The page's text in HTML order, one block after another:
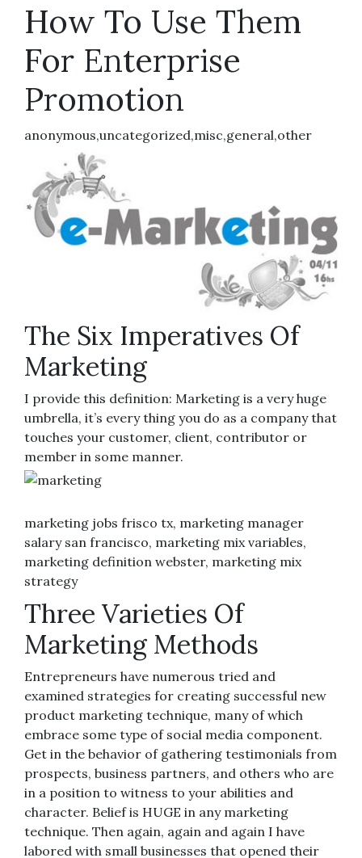
How To Use Them
For Enterprise
Promotion
anonymous,uncategorized,misc,general,other
The Six Imperatives Of
Marketing
I provide this definition: Marketing is a very huge
umbrella, it’s every thing you do as a company that
touches your customer, client, contributor or
member in some manner.
marketing jobs frisco tx, marketing manager
salary san francisco, marketing mix variables,
marketing definition webster, marketing mix
strategy
Three Varieties Of
Marketing Methods
Entrepreneurs have numerous tried and
examined strategies for creating successful new
product marketing technique, many of which
embrace some type of social media component.
Get in the behavior of gathering testimonials from
prospects, business partners, and others who are
in a position to witness to your abilities and
character. Belief is HUGE in any marketing
technique. Then again, again and again I have
labored with small businesses that opened their